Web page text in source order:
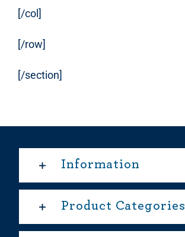
[/col]
[/row]
[/section]
Information
Product Categories